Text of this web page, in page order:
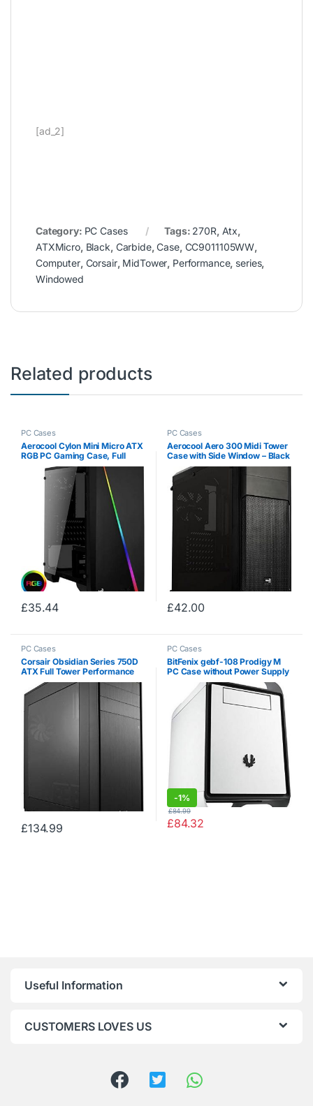
[ad_2]
Category: PC Cases Tags: 270R, Atx,
ATXMicro, Black, Carbide,Case, CC9011105WW,
Computer, Corsair, MidTower, Performance, series,
Windowed
Related products
PC Cases
Aerocool Cylon Mini Micro ATX
RGB PC Gaming Case, Full
Tempered Glass Side Window,
13 Lighting Modes, 1 x 80mm
Black Fan Included, Built With
£35.44
PC Cases
Aerocool Aero 300 Midi Tower
Case with Side Window – Black
£42.00
PC Cases
Corsair Obsidian Series 750D
ATX Full Tower Performance
Windowed Computer Case –
Black
£134.99
PC Cases
BitFenix ​​gebf-108 Prodigy M
PC Case without Power Supply
-1%
£84.32
£84.99
Useful Information
CUSTOMERS LOVES US